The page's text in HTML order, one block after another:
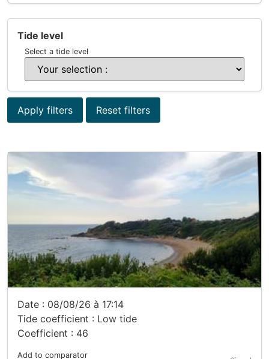
Tide level
Select a tide level
Apply filters Reset filters
Date : 08/08/26 à 17:14
Tide coefficient : Low tide
Coefficient : 46
Add to comparator